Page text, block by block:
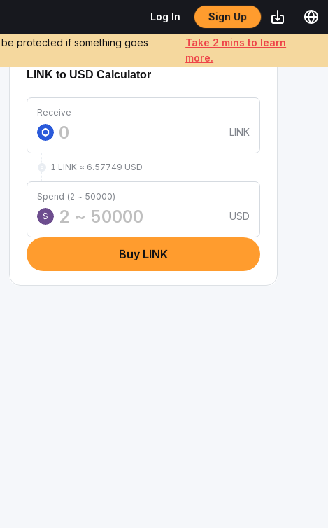
Log In Sign Up
protected if something goes
Take 2 mins to learn
more.
LINK to USD Calculator
Receive
LINK
1 LINK ≈ 6.57749 USD
Spend (2 ~ 50000)
$
USD
Buy LINK